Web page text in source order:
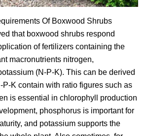
Of Boxwood Shrubs
that boxwood shrubs respond
of fertilizers containing the
macronutrients nitrogen,
(N-P-K). This can be derived
P-K contain with ratio figures such as
is essential in chlorophyll production
phosphorus is important for
and potassium supports the